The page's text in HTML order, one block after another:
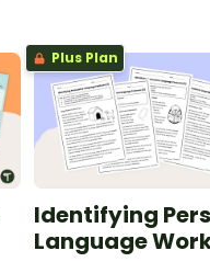
Plus Plan
Identifying
Language